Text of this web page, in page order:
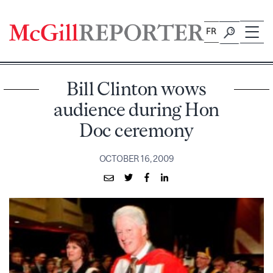
content
FR
Bill Clinton wows
audience during Hon
Doc ceremony
OCTOBER 16, 2009